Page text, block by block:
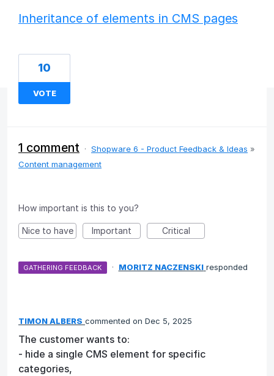
Inheritance of elements in CMS pages
10
VOTE
1 comment · Shopware 6 - Product Feedback & Ideas »
Content management
How important is this to you?
Nice to have Important Critical
GATHERING FEEDBACK · MORITZ NACZENSKI responded
TIMON ALBERS commented Dec 5, 2025
The customer wants to:
- hide a single CMS element for specific
categories,